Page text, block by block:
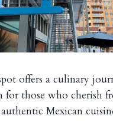
offers a culinary
for those who cherish
Mexican